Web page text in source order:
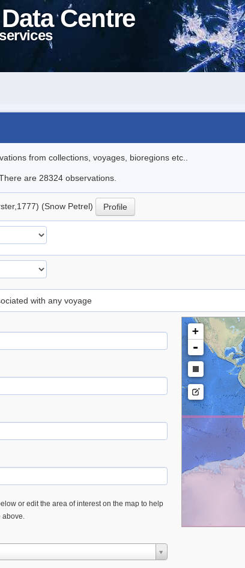
Centre
from collections, voyages, bioregions etc..
are 28324 observations.
(Snow Petrel) Profile
with any voyage
or edit the area of interest on the map to help
above.
+
-